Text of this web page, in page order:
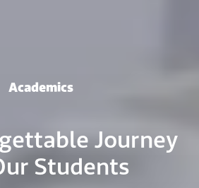
Academics
Journey
Students